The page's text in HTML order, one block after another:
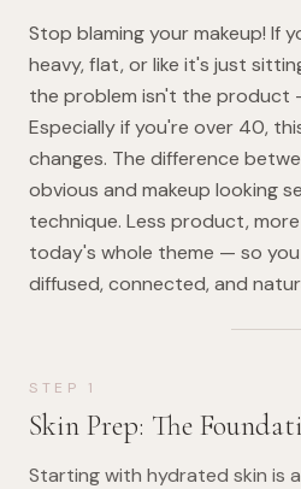
Stop blaming your makeup! If
heavy, flat, or like it's just
the problem isn't the product
Especially if you're over 40,
changes. The difference
obvious and makeup looking
technique. Less product,
today's whole theme — so
diffused, connected, and
STEP 1
Skin Prep: The
Starting with hydrated skin is